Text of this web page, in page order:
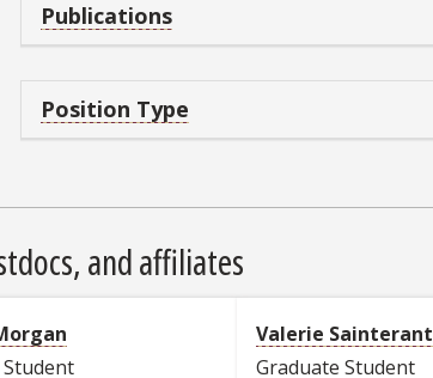
Publications
Position Type
and affiliates
Valerie Sainterant
Graduate Student